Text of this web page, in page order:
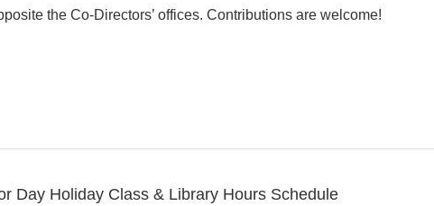
the Co-Directors’ offices. Contributions are welcome!
Day Holiday Class & Library Hours Schedule